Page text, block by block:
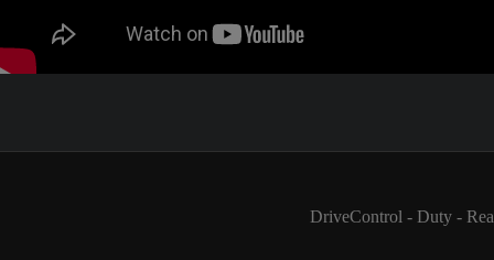
DriveControl - Duty -